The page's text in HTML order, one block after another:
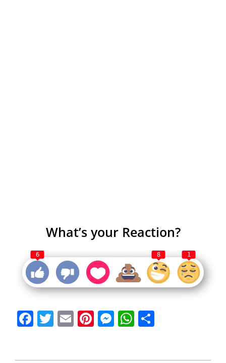
What’s your Reaction?
6 8 1
Facebook
Twitter
EmailPinterest
Messenger
WhatsApp